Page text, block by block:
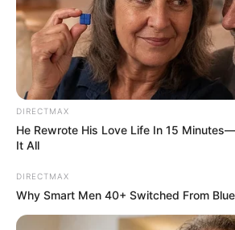
DIRECTMAX
He Rewrote His Love Life In 15
It All
DIRECTMAX
Why Smart Men 40+ Switched From